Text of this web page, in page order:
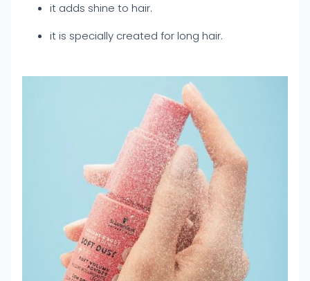
it adds shine to hair.
it is specially created for long hair.